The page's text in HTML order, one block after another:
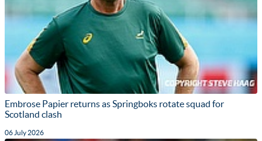
Embrose Papier returns as Springboks rotate squad for
Scotland clash
06 July 2026